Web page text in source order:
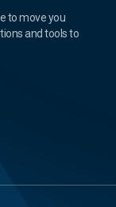
to move you
and tools to